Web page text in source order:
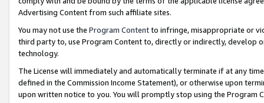
Advertising Content from such affiliate sites.
You may not use the Program Contentto infringe, misappropriate or
third party to, use Program Content to, directly or indirectly, develop
technology.
The License will immediately and automatically terminate if at any
defined in the Commission Income Statement), or otherwise upon
upon written notice to you. You will promptly stop using the Program